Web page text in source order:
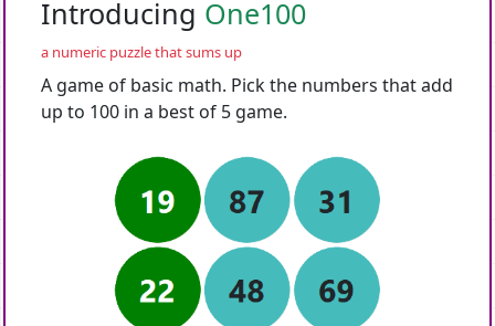
Introducing One100
a numeric puzzle that sums up
A game of basic math. Pick the numbers that add
up to 100 in a best of 5 game.